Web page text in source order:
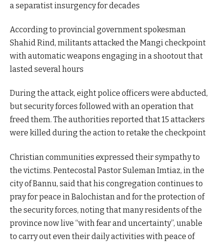
a separatist insurgency for decades
According to provincial government spokesman
Shahid Rind, militants attacked the Mangi checkpoint
with automatic weapons engaging in a shootout that
lasted several hours
During the attack, eight police officers were abducted,
but security forces followed with an operation that
freed them. The authorities reported that 15 attackers
were killed during the action to retake the checkpoint
Christian communities expressed their sympathy to
the victims. Pentecostal Pastor Suleman Imtiaz, in the
city of Bannu, said that his congregation continues to
pray for peace in Balochistan and for the protection of
the security forces, noting that many residents of the
province now live “with fear and uncertainty”, unable
to carry out even their daily activities with peace of